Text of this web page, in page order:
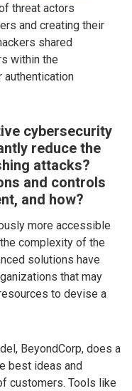
threat actors
and creating their
shared
within the
authentication
cybersecurity
reduce the
attacks?
and controls
and how?
more accessible
complexity of the
solutions have
that may
to devise a
BeyondCorp, does a
best ideas and
customers. Tools like